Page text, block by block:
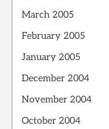
March 2005
February 2005
January 2005
December 2004
November 2004
October 2004